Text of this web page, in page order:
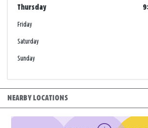
Thursday
Friday
Saturday
Sunday
NEARBY LOCATIONS